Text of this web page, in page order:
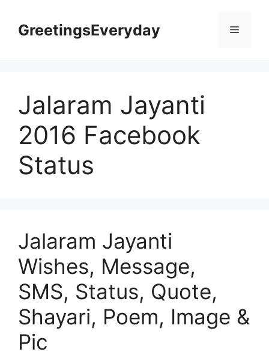
contentGreetingsEveryday Menu
Jalaram Jayanti
2016 Facebook
Status
Jalaram Jayanti
Wishes, Message,
SMS, Status, Quote,
Shayari, Poem, Image &
Pic